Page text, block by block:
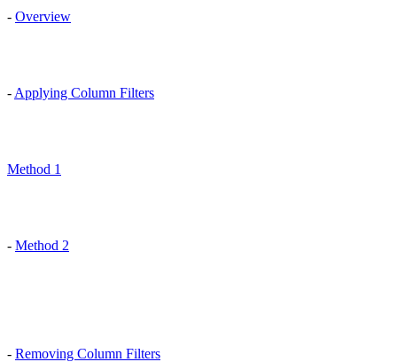
- Overview
- Applying Column Filters
Method 1
- Method 2
- Removing Column Filters